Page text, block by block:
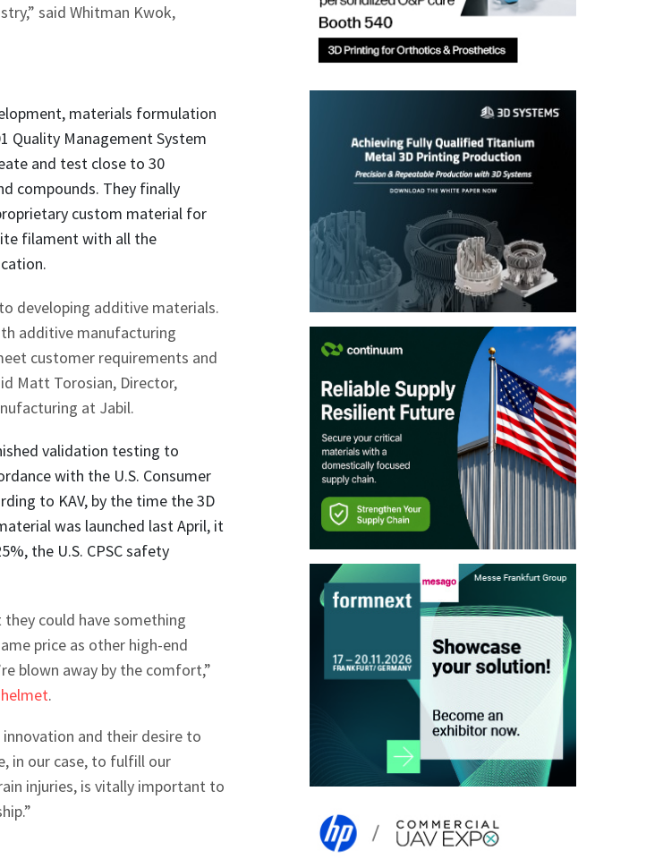
said Whitman Kwok,
materials formulation
Quality Management System
and test close to 30
compounds. They finally
custom material for
filament with all the
developing additive materials.
additive manufacturing
customer requirements and
Matt Torosian, Director,
at Jabil.
validation testing to
with the U.S. Consumer
to KAV, by the time the 3D
was launched last April, it
the U.S. CPSC safety
could have something
price as other high-end
blown away by the comfort,”
.
innovation and their desire to
in our case, to fulfill our
injuries, is vitally important to